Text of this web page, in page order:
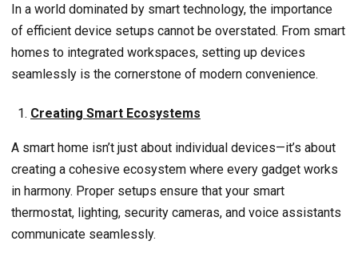
In a world dominated by smart technology, the importance
of efficient device setups cannot be overstated. From smart
homes to integrated workspaces, setting up devices
seamlessly is the cornerstone of modern convenience.
Creating Smart Ecosystems
A smart home isn’t just about individual devices—it’s about
creating a cohesive ecosystem where every gadget works
in harmony. Proper setups ensure that your smart
thermostat, lighting, security cameras, and voice assistants
communicate seamlessly.